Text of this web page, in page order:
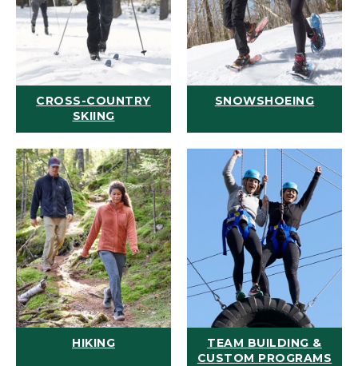
CROSS-COUNTRY
SKIING
SNOWSHOEING
HIKING
TEAM BUILDING &
CUSTOM PROGRAMS